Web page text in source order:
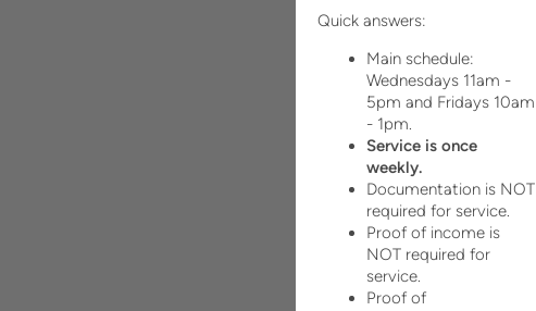
Quick answers:
Main schedule:
Wednesdays 11am -
5pm and Fridays 10am
- 1pm.
Service is once
weekly.
Documentation is NOT
required for service.
Proof of income is
NOT required for
service.
Proof of